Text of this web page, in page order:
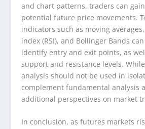
and chart patterns, traders can
potential future price movements.
indicators such as moving
index (RSI), and Bollinger Bands
identify entry and exit points, as
support and resistance levels.
analysis should not be used in
complement fundamental analysis
additional perspectives on market
In conclusion, as futures markets